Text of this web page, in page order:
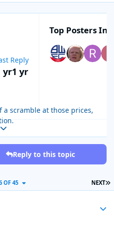
a scramble at those prices,
Reply
yr1 yr
Top Posters In
Expand topic overview
Reply to this topic
NEXT
OF 45